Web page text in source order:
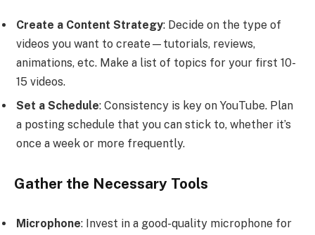
Create a Content Strategy: Decide on the type of
videos you want to create—tutorials, reviews,
animations, etc. Make a list of topics for your first 10-
15 videos.
Set a Schedule: Consistency is key on YouTube. Plan
a posting schedule that you can stick to, whether it’s
once a week or more frequently.
Gather the Necessary Tools
Microphone: Invest in a good-quality microphone for